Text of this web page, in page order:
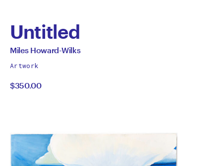
Untitled
by
Miles
Howard-
All
by
Miles Howard-Wilks
Artwork
$350.00